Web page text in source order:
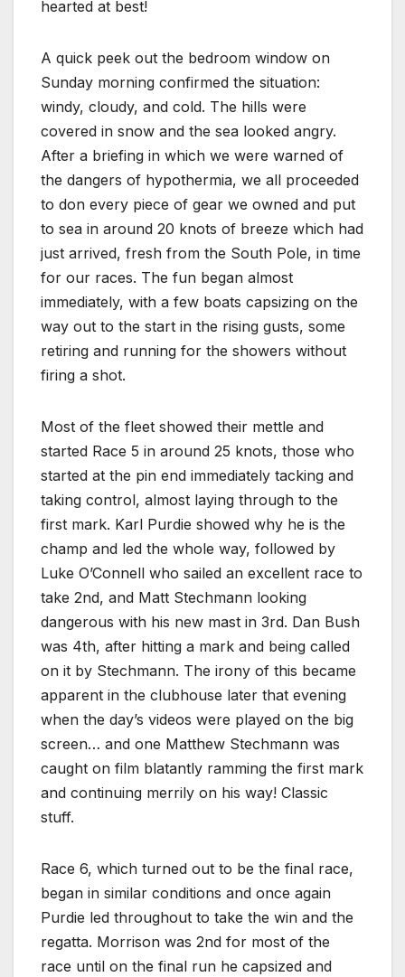
hearted at best!
A quick peek out the bedroom window on
Sunday morning confirmed the situation:
windy, cloudy, and cold. The hills were
covered in snow and the sea looked angry.
After a briefing in which we were warned of
the dangers of hypothermia, we all proceeded
to don every piece of gear we owned and put
to sea in around 20 knots of breeze which had
just arrived, fresh from the South Pole, in time
for our races. The fun began almost
immediately, with a few boats capsizing on the
way out to the start in the rising gusts, some
retiring and running for the showers without
firing a shot.
Most of the fleet showed their mettle and
started Race 5 in around 25 knots, those who
started at the pin end immediately tacking and
taking control, almost laying through to the
first mark. Karl Purdie showed why he is the
champ and led the whole way, followed by
Luke O’Connell who sailed an excellent race to
take 2nd, and Matt Stechmann looking
dangerous with his new mast in 3rd. Dan Bush
was 4th, after hitting a mark and being called
on it by Stechmann. The irony of this became
apparent in the clubhouse later that evening
when the day’s videos were played on the big
screen… and one Matthew Stechmann was
caught on film blatantly ramming the first mark
and continuing merrily on his way! Classic
stuff.
Race 6, which turned out to be the final race,
began in similar conditions and once again
Purdie led throughout to take the win and the
regatta. Morrison was 2nd for most of the
race until on the final run he capsized and